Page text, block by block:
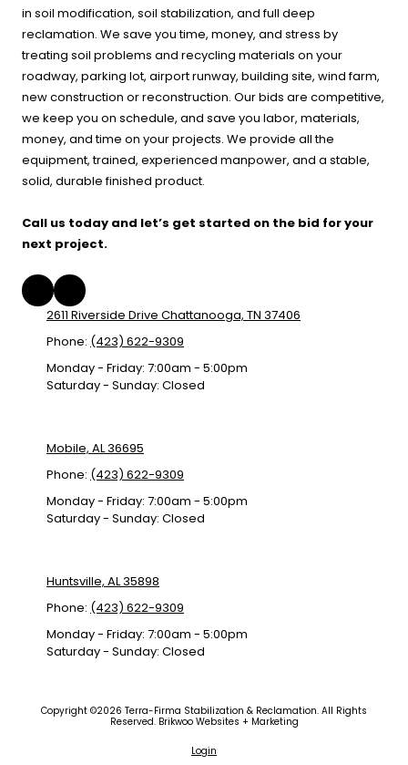
in soil modification, soil stabilization, and full deep
reclamation. We save you time, money, and stress by
treating soil problems and recycling materials on your
roadway, parking lot, airport runway, building site, wind farm,
new construction or reconstruction. Our bids are competitive,
we keep you on schedule, and save you labor, materials,
money, and time on your projects. We provide all the
equipment, trained, experienced manpower, and a stable,
solid, durable finished product.
Call us today and let’s get started on the bid for your
next project.
2611 Riverside Drive Chattanooga, TN 37406
Phone: (423) 622-9309
Monday - Friday: 7:00am - 5:00pm
Saturday - Sunday: Closed
Mobile, AL 36695
Phone: (423) 622-9309
Monday - Friday: 7:00am - 5:00pm
Saturday - Sunday: Closed
Huntsville, AL 35898
Phone: (423) 622-9309
Monday - Friday: 7:00am - 5:00pm
Saturday - Sunday: Closed
Copyright ©2026 Terra-Firma Stabilization & Reclamation. All Rights
Reserved. Brikwoo Websites + Marketing
Login